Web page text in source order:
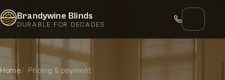
Brandywine Blinds
DURABLE FOR DECADES
Home
Pricing & payment